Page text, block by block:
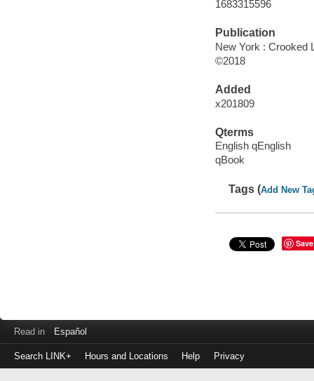
1683315596
Publication
New York : Crooked
©2018
Added
x201809
Qterms
English qEnglish
qBook
Tags (Add New
Save
Read in Español
Search LINK+ Hours and Locations Help Privacy